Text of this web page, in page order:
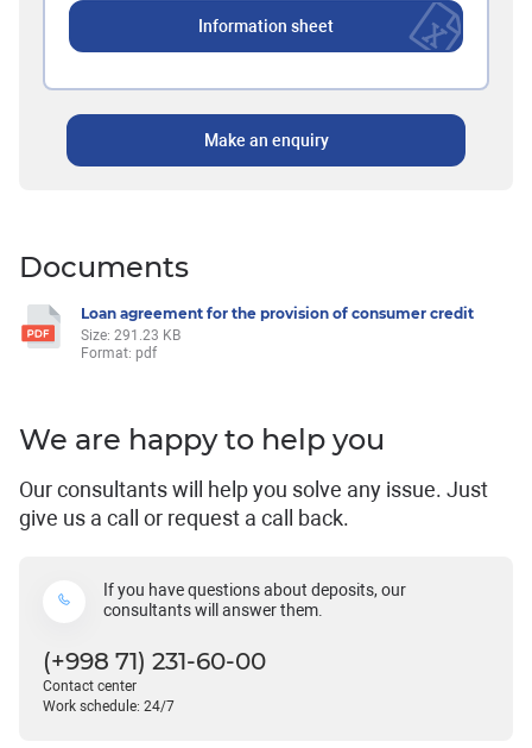
Information sheet
Make an enquiry
Documents
Loan agreement for the provision of consumer credit
Size: 291.23 KB
Format: pdf
We are happy to help you
Our consultants will help you solve any issue. Just
give us a call or request a call back.
If you have questions about deposits, our
consultants will answer them.
(+998 71) 231-60-00
Contact center
Work schedule: 24/7